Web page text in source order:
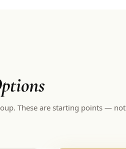
These are starting points — not